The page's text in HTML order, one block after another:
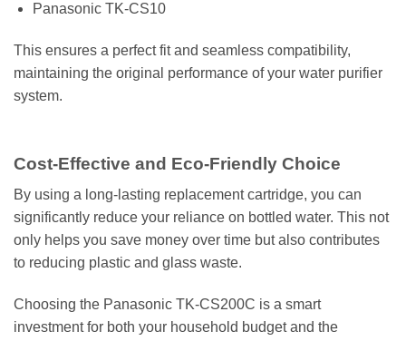
Panasonic TK-CS10
This ensures a perfect fit and seamless compatibility,
maintaining the original performance of your water purifier
system.
Cost-Effective and Eco-Friendly Choice
By using a long-lasting replacement cartridge, you can
significantly reduce your reliance on bottled water. This not
only helps you save money over time but also contributes
to reducing plastic and glass waste.
Choosing the Panasonic TK-CS200C is a smart
investment for both your household budget and the